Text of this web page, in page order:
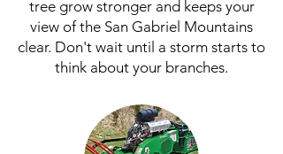
tree grow stronger and keeps your
view of the San Gabriel Mountains
clear. Don't wait until a storm starts to
think about your branches.